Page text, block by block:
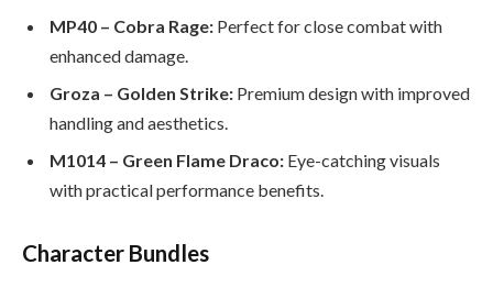
MP40 – Cobra Rage: Perfect for close combat with
enhanced damage.
Groza – Golden Strike: Premium design with improved
handling and aesthetics.
M1014 – Green Flame Draco: Eye-catching visuals
with practical performance benefits.
Character Bundles